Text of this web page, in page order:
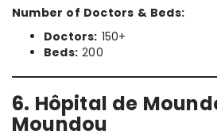
Number of Doctors & Beds:
Doctors: 150+
Beds: 200
6. Hôpital de
Moundou